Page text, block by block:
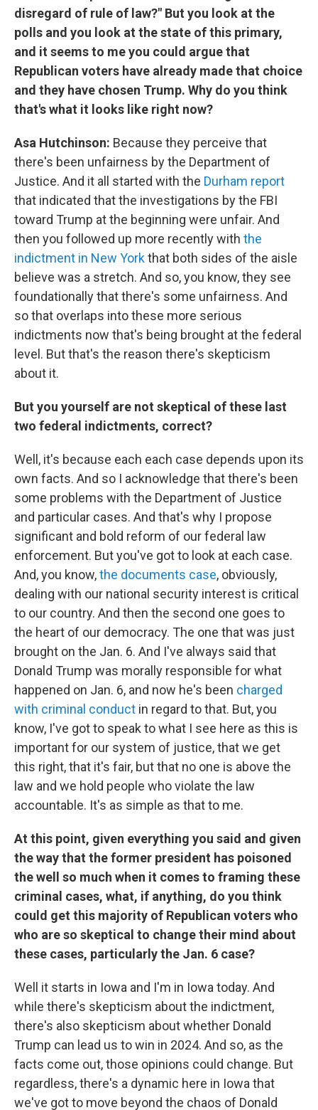
disregard of rule of law?" But you look at the
polls and you look at the state of this primary,
and it seems to me you could argue that
Republican voters have already made that choice
and they have chosen Trump. Why do you think
that's what it looks like right now?
Asa Hutchinson: Because they perceive that
there's been unfairness by the Department of
Justice. And it all started with the Durham report
that indicated that the investigations by the FBI
toward Trump at the beginning were unfair. And
then you followed up more recently with the
indictment in New Yorkthat both sides of the aisle
believe was a stretch. And so, you know, they see
foundationally that there's some unfairness. And
so that overlaps into these more serious
indictments now that's being brought at the federal
level. But that's the reason there's skepticism
about it.
But you yourself are not skeptical of these last
two federal indictments, correct?
Well, it's because each each case depends upon its
own facts. And so I acknowledge that there's been
some problems with the Department of Justice
and particular cases. And that's why I propose
significant and bold reform of our federal law
enforcement. But you've got to look at each case.
And, you know,the documents case, obviously,
dealing with our national security interest is critical
to our country. And then the second one goes to
the heart of our democracy. The one that was just
brought on the Jan. 6. And I've always said that
Donald Trump was morally responsible for what
happened on Jan. 6, and now he's been charged
with criminal conduct in regard to that. But, you
know, I've got to speak to what I see here as this is
important for our system of justice, that we get
this right, that it's fair, but that no one is above the
law and we hold people who violate the law
accountable. It's as simple as that to me.
At this point, given everything you said and given
the way that the former president has poisoned
the well so much when it comes to framing these
criminal cases, what, if anything, do you think
could get this majority of Republican voters who
who are so skeptical to change their mind about
these cases, particularly the Jan. 6 case?
Well it starts in Iowa and I'm in Iowa today. And
while there's skepticism about the indictment,
there's also skepticism about whether Donald
Trump can lead us to win in 2024. And so, as the
facts come out, those opinions could change. But
regardless, there's a dynamic here in Iowa that
we've got to move beyond the chaos of Donald